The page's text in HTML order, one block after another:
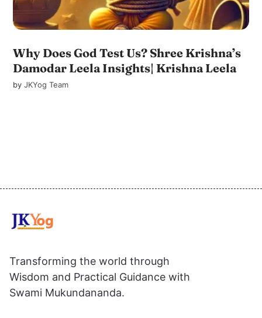
Why Does God Test Us? Shree Krishna’s
Damodar Leela Insights| Krishna Leela
byJKYog Team
Transforming the world through
Wisdom and Practical Guidance with
Swami Mukundananda.